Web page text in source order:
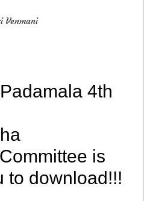
Venmani
4th
is
to download!!!